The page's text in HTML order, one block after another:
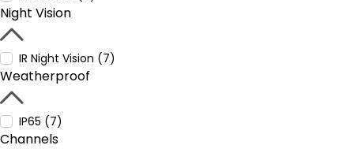
Night Vision
IR Night Vision (7)
Weatherproof
IP65 (7)
Channels